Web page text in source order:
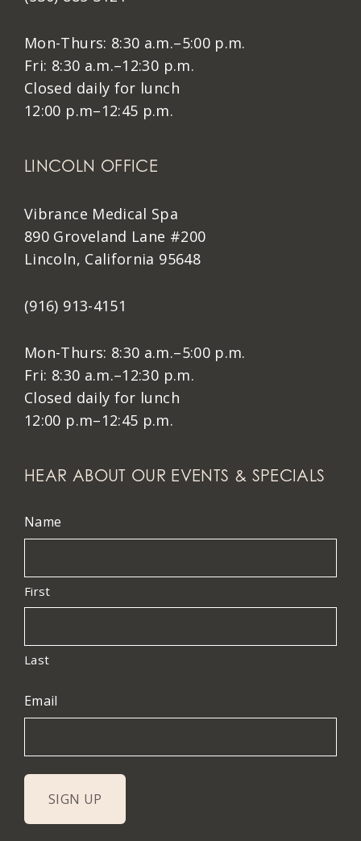
Mon-Thurs: 8:30 a.m.–5:00 p.m.
Fri: 8:30 a.m.–12:30 p.m.
Closed daily for lunch
12:00 p.m–12:45 p.m.
LINCOLN OFFICE
Vibrance Medical Spa
890 Groveland Lane #200
Lincoln, California 95648
(916) 913-4151
Mon-Thurs: 8:30 a.m.–5:00 p.m.
Fri: 8:30 a.m.–12:30 p.m.
Closed daily for lunch
12:00 p.m–12:45 p.m.
HEAR ABOUT OUR EVENTS & SPECIALS
Name
First
Last
Email